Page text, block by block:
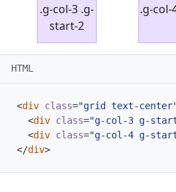
.g-col-3 .g-
start-2
.g-
HTML
<div class="grid text-
<div class="g-col-3 g-
<div class="g-col-4 g-
</div>